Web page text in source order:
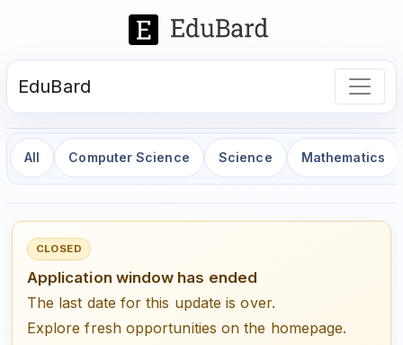
EduBard
All Computer Science Science Mathematics
CLOSED
Application window has ended
The last date for this update is over.
Explore fresh opportunities on the homepage.